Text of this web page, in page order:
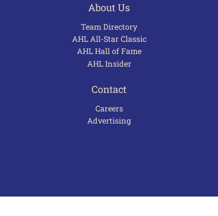
About Us
Team Directory
AHL All-Star Classic
AHL Hall of Fame
AHL Insider
Contact
Careers
Advertising